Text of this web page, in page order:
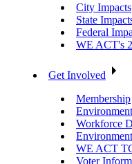
City Impacts
State
Federal
WE ACT's
Get Involved
Membership
Workforce
WE ACT
Voter